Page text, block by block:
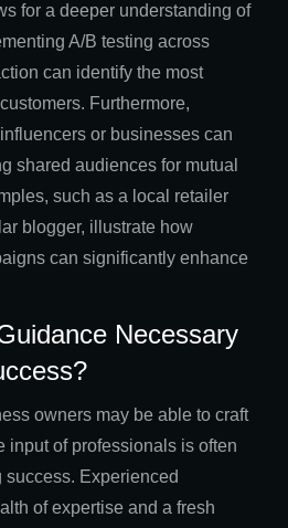
for a deeper understanding of
A/B testing across
can identify the most
Furthermore,
or businesses can
shared audiences for mutual
such as a local retailer
blogger, illustrate how
can significantly enhance
Necessary
owners may be able to craft
input of professionals is often
Experienced
of expertise and a fresh